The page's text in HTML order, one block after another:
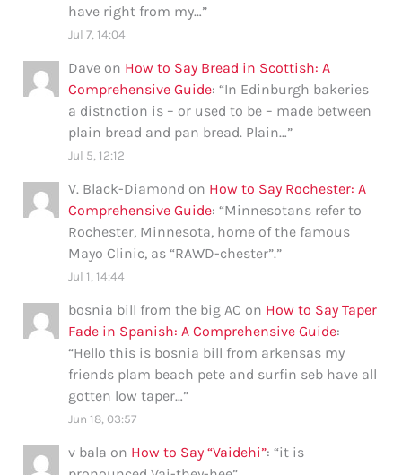
have right from my…”
Jul 7, 14:04
Dave on How to Say Bread in Scottish: A
Comprehensive Guide: “In Edinburgh bakeries
a distnction is – or used to be – made between
plain bread and pan bread. Plain…”
Jul 5, 12:12
V. Black-Diamond on How to Say Rochester: A
Comprehensive Guide: “Minnesotans refer to
Rochester, Minnesota, home of the famous
Mayo Clinic, as “RAWD-chester”.”
Jul 1, 14:44
bosnia bill from the big AC on How to Say Taper
Fade in Spanish: A Comprehensive Guide:
“Hello this is bosnia bill from arkensas my
friends plam beach pete and surfin seb have all
gotten low taper…”
Jun 18, 03:57
v bala on How to Say “Vaidehi”: “it is